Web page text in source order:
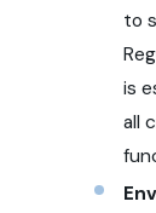
to
is
all